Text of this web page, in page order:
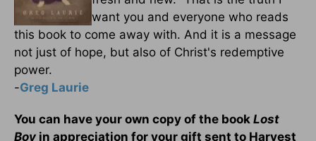
want you and everyone who reads
this book to come away with. And it is a message
not just of hope, but also of Christ's redemptive
power.
-Greg Laurie
You can have your own copy of the book Lost
Boy in appreciation for your gift sent to Harvest